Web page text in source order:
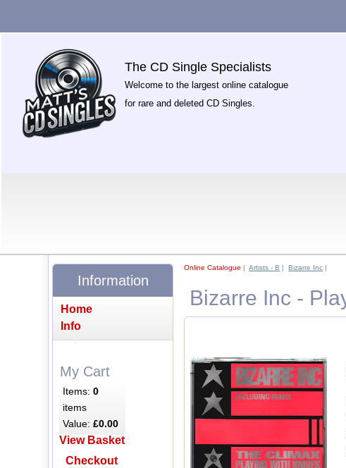
The CD Single Specialists
Welcome to the largest online catalogue
for rare and deleted CD Singles.
Online Catalogue |Artists - B |Bizarre Inc |
Bizarre Inc -
Information
Home
Info
My Cart
Items:0
items
Value:£0.00
View Basket
Checkout